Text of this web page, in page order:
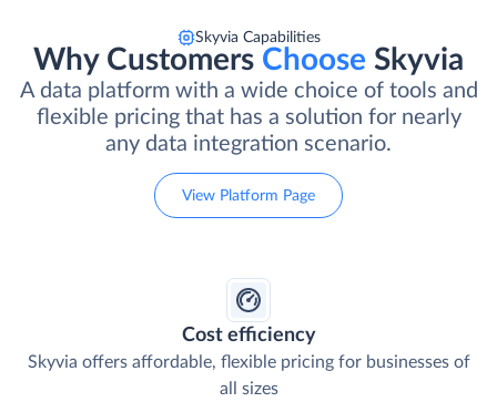
Skyvia Capabilities
Why Customers Choose Skyvia
A data platform with a wide choice of tools and
flexible pricing that has a solution for nearly
any data integration scenario.
View Platform Page
Cost efficiency
Skyvia offers affordable, flexible pricing for businesses of
all sizes